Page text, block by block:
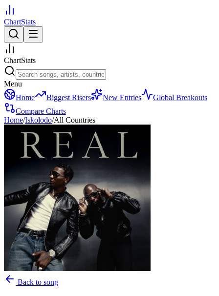
ChartStats
ChartStats
Menu
Home
Biggest Risers New Entries
Global Breakouts
Compare Charts
Home/Iskolodo/All Countries
Back to song